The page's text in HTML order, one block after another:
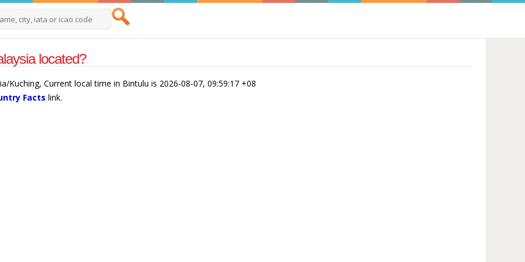
located?
Kuching, Current local time in Bintulu is 2026-08-07, 09:59:17 +08
Facts link.